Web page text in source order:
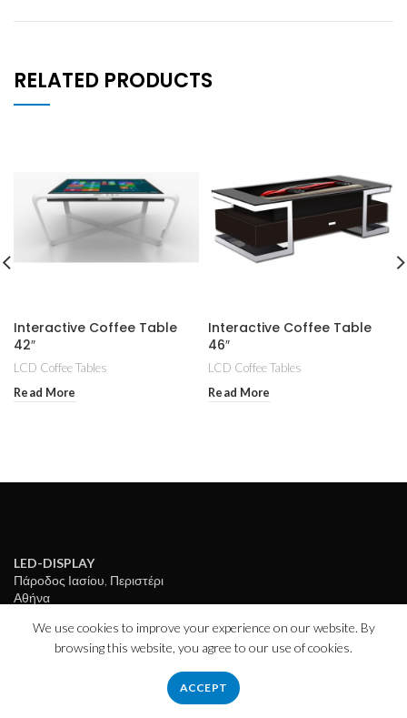
RELATED PRODUCTS
Interactive Coffee Table
42″
LCD Coffee Tables
Read More
Interactive Coffee Table
46″
LCD Coffee Tables
Read More
LED-DISPLAY
Πάροδος Ιασίου, Περιστέρι
Αθήνα
Ώρες λειτουργίας:
ΔE – ΠAΡ: 9πμ – 5μμ
We use cookies to improve your experience on our website. By
browsing this website, you agree to our use of cookies.
ACCEPT